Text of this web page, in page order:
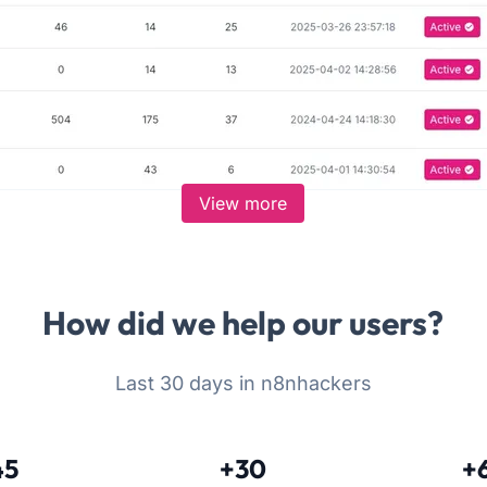
View more
How did we help our users?
Last 30 days in n8nhackers
+30